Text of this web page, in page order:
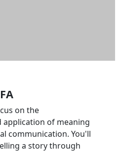
on the
of meaning
communication. You'll
a story through